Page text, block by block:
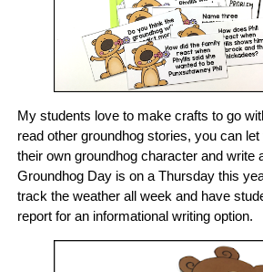
My students love to make crafts to go
read other groundhog stories, you can
their own groundhog character and write
Groundhog Day is on a Thursday this
track the weather all week and have
report for an informational writing option.